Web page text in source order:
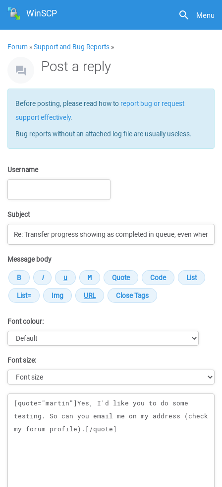
Menu
WinSCP
Forum »Support and Bug Reports »
Post a reply
Before posting, please read how to report bug or request
support effectively.
Bug reports without an attached log file are usually useless.
Username
Subject
Message body
Font colour:
Font size:
Message